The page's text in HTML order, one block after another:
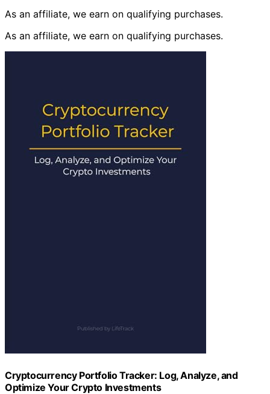
As an affiliate, we earn on qualifying purchases.
As an affiliate, we earn on qualifying purchases.
Cryptocurrency Portfolio Tracker: Log, Analyze, and
Optimize Your Crypto Investments